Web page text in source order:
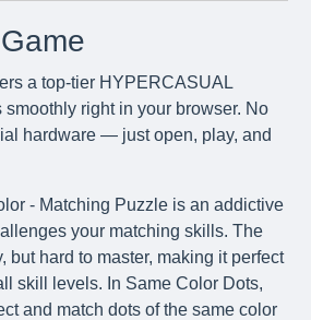
a top-tier HYPERCASUAL
right in your browser. No
hardware — just open, play, and
- Matching Puzzle is an addictive
your matching skills. The
but hard to master, making it perfect
skill levels. In Same Color Dots,
and match dots of the same color